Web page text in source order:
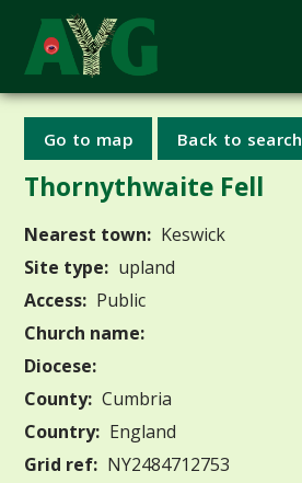
Go to map Back to search
Thornythwaite Fell
Nearest town: Keswick
Site type: upland
Access: Public
Church name:
Diocese:
County: Cumbria
Country: England
Grid ref: NY2484712753